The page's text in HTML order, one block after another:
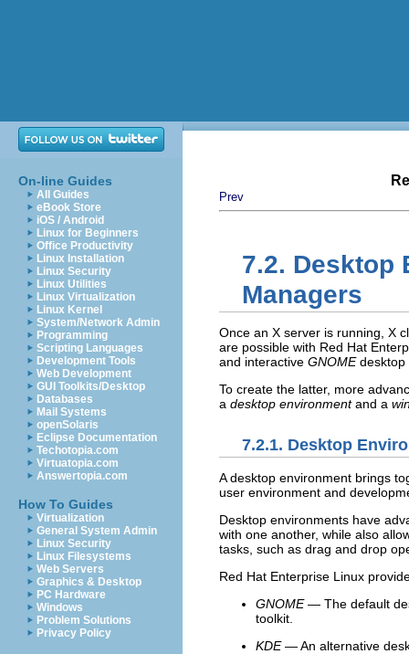
On-line Guides
All Guides
eBook Store
iOS / Android
Linux for Beginners
Office Productivity
Linux Installation
Linux Security
Linux Utilities
Linux Virtualization
Linux Kernel
System/Network Admin
Programming
Scripting Languages
Development Tools
Web Development
GUI Toolkits/Desktop
Databases
Mail Systems
openSolaris
Eclipse Documentation
Techotopia.com
Virtuatopia.com
Answertopia.com
How To Guides
Virtualization
General System Admin
Linux Security
Linux Filesystems
Web Servers
Graphics & Desktop
PC Hardware
Windows
Problem Solutions
Privacy Policy
Prev
7.2. Desktop
Managers
Once an X server is running, X
are possible with Red Hat
and interactive GNOMEdesktop
To create the latter, more
a desktop environmentand a
7.2.1. Desktop
A desktop environment brings
user environment and
Desktop environments have
with one another, while also
tasks, such as drag and drop
Red Hat Enterprise Linux
GNOME— The default
toolkit.
KDE— An alternative